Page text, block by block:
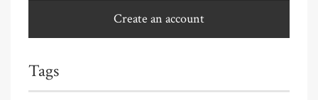
Create an account
Tags